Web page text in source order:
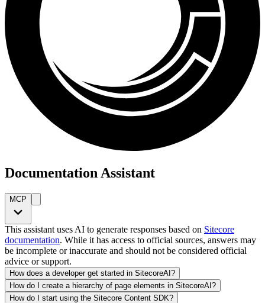
Documentation Assistant
MCP
This assistant uses AI to generate responses based on Sitecore
documentation. While it has access to official sources, answers may
be incomplete or inaccurate and should not be considered official
advice or support.
How does a developer get started in SitecoreAI?
How do I create a hierarchy of page elements in SitecoreAI?
How do I start using the Sitecore Content SDK?